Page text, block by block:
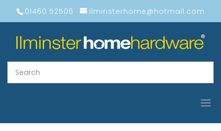
01460 52506 ilminsterhome@hotmail.com